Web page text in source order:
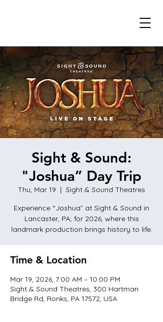
Sight & Sound:
"Joshua” Day Trip
Thu, Mar 19
  |
Sight & Sound Theatres
Experience “Joshua” at Sight & Sound in
Lancaster, PA, for 2026, where this
landmark production brings history to life.
Time & Location
Mar 19, 2026, 7:00 AM – 10:00 PM
Sight & Sound Theatres, 300 Hartman
Bridge Rd, Ronks, PA 17572, USA